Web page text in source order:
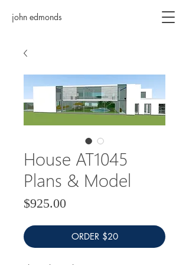
john edmonds
House AT1045
Plans & Model
$925.00Price
ORDER $20